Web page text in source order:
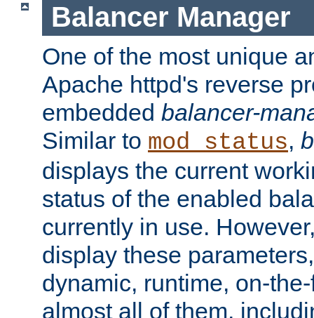
Balancer Manager
One of the most unique
Apache httpd's reverse
embedded balancer-
Similar to mod_status,
displays the current
status of the enabled
currently in use.
display these
dynamic, runtime, on-
almost all of them,